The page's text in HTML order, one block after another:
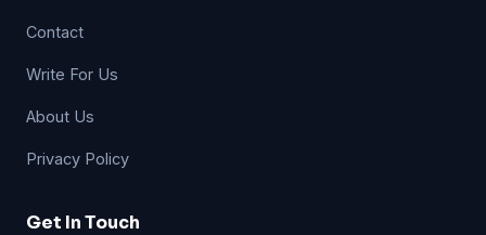
Contact
Write For Us
About Us
Privacy Policy
Get In Touch